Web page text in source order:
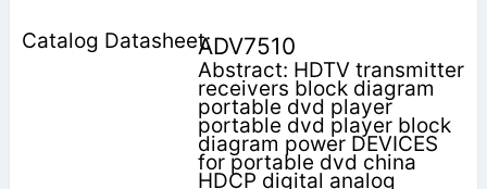
ADV7510
Abstract: HDTV transmitter
receivers block diagram
portable dvd player
portable dvd player block
diagram power DEVICES
for portable dvd china
HDCP digital analog